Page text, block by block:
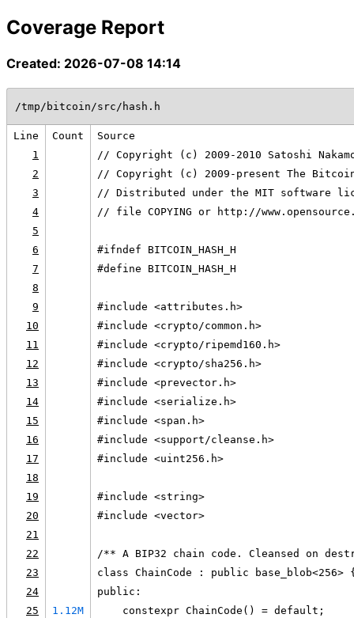
Coverage Report
Created: 2026-07-08 14:14
/tmp/bitcoin/src/hash.h
Line Count
Source
1
// Copyright (c) 2009-2010 Satoshi
2
// Copyright (c) 2009-present The
3
// Distributed under the MIT software
4
// file COPYING or http://
5
6
#ifndef BITCOIN_HASH_H
7
#define BITCOIN_HASH_H
8
9
#include <attributes.h>
10
#include <crypto/common.h>
11
#include <crypto/ripemd160.h>
12
#include <crypto/sha256.h>
13
#include <prevector.h>
14
#include <serialize.h>
15
#include <span.h>
16
#include <support/cleanse.h>
17
#include <uint256.h>
18
19
#include <string>
20
#include <vector>
21
22
/** A BIP32 chain code. Cleansed on
23
class ChainCode : public base_blob<256>
24
public:
25
1.12M
    constexpr ChainCode() = default;